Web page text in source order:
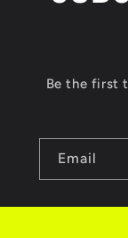
Be the first
Email